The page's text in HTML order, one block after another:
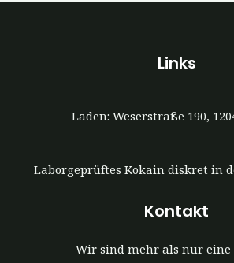
Links
Laden: Weserstraße 190,
Laborgeprüftes Kokain diskret in
Kontakt
Wir sind mehr als nur eine